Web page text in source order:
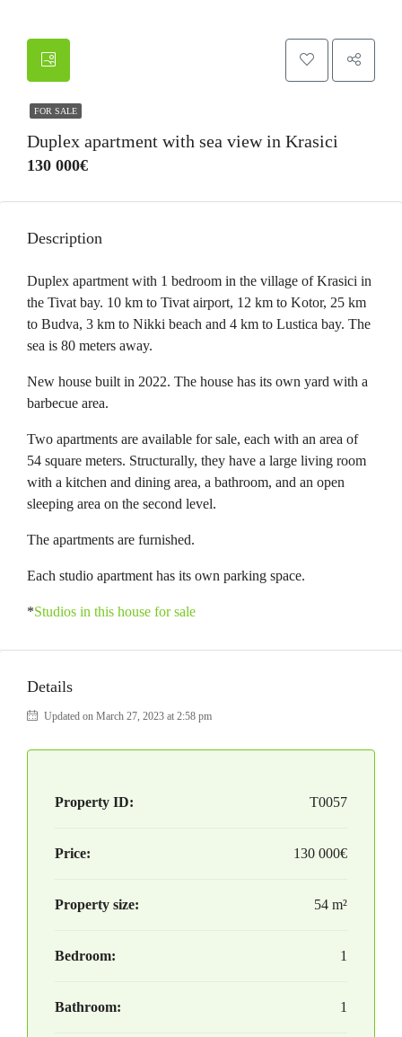
FOR SALE
Duplex apartment with sea view in Krasici
130 000€
Description
Duplex apartment with 1 bedroom in the village of Krasici in
the Tivat bay. 10 km to Tivat airport, 12 km to Kotor, 25 km
to Budva, 3 km to Nikki beach and 4 km to Lustica bay. The
sea is 80 meters away.
New house built in 2022. The house has its own yard with a
barbecue area.
Two apartments are available for sale, each with an area of
54 square meters. Structurally, they have a large living room
with a kitchen and dining area, a bathroom, and an open
sleeping area on the second level.
The apartments are furnished.
Each studio apartment has its own parking space.
*Studios in this house for sale
Details
Updated on March 27, 2023 at 2:58 pm
Property ID: T0057
Price: 130 000€
Property size: 54 m²
Bedroom: 1
Bathroom: 1